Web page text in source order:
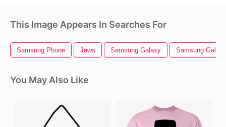
This Image Appears In Searches For
Samsung Phone Jaws Samsung Galaxy Samsung
You May Also Like